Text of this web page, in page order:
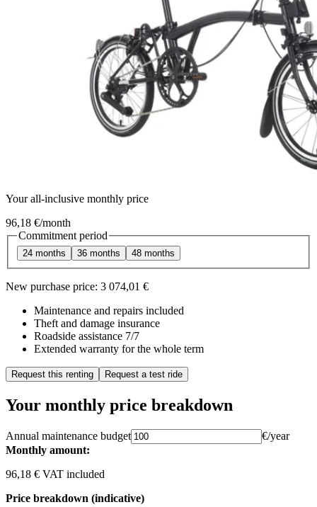
Your all-inclusive monthly price
96,18 €/month
Commitment period
24 months 36 months 48 months
New purchase price: 3 074,01 €
Maintenance and repairs included
Theft and damage insurance
Roadside assistance 7/7
Extended warranty for the whole term
Request this renting Request a test ride
Your monthly price breakdown
Annual maintenance budget
€/year
Monthly amount:
96,18 € VAT included
Price breakdown (indicative)